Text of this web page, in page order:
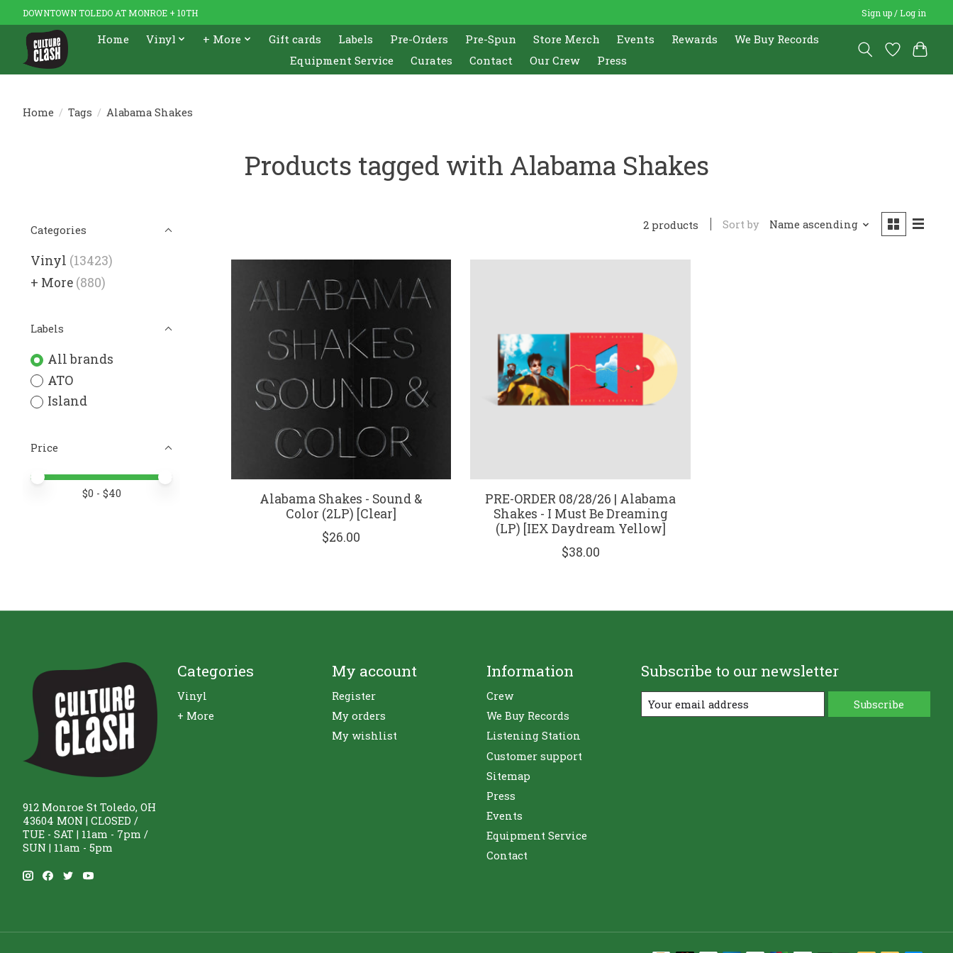
DOWNTOWN TOLEDO AT MONROE + 10TH Sign up / Log in
Home Vinyl + More Gift cards Labels Pre-Orders Pre-Spun Store Merch Events Rewards
We Buy Records
Equipment Service
Curates Contact Our Crew Press
Home / Tags / Alabama Shakes
Products tagged with Alabama Shakes
Categories
Vinyl (13423)
+ More (880)
Labels
All brands
ATO
Island
Price
Price minimum value
Price maximum value
$0 - $40
2 products Sort by Name ascending
Alabama Shakes - Sound &
Color (2LP) [Clear]
$26.00
PRE-ORDER 08/28/26 | Alabama
Shakes - I Must Be Dreaming
(LP) [IEX Daydream Yellow]
$38.00
912 Monroe St Toledo, OH
43604 MON | CLOSED /
TUE - SAT | 11am - 7pm /
SUN | 11am - 5pm
Categories
Vinyl
+ More
My account
Register
My orders
My wishlist
Information
Crew
We Buy Records
Listening Station
Customer support
Sitemap
Press
Events
Equipment Service
Contact
Subscribe to our newsletter
Subscribe